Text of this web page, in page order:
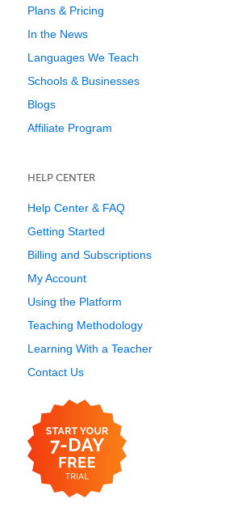
Plans & Pricing
In the News
Languages We Teach
Schools & Businesses
Blogs
Affiliate Program
HELP CENTER
Help Center & FAQ
Getting Started
Billing and Subscriptions
My Account
Using the Platform
Teaching Methodology
Learning With a Teacher
Contact Us